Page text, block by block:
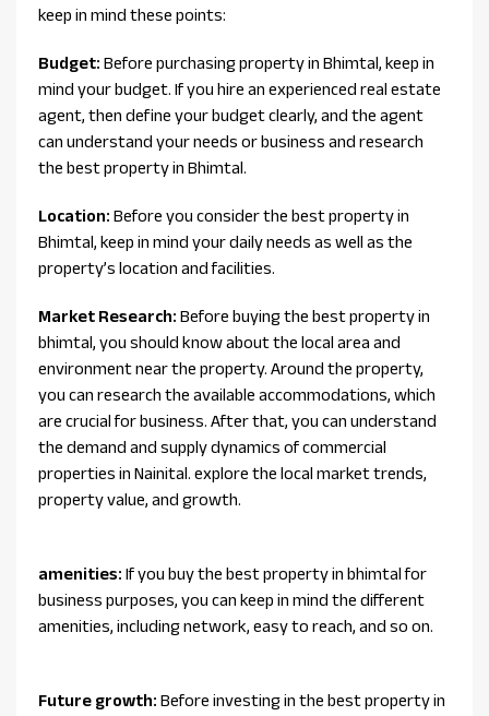
keep in mind these points:
Budget: Before purchasing property in Bhimtal, keep in
mind your budget. If you hire an experienced real estate
agent, then define your budget clearly, and the agent
can understand your needs or business and research
the best property in Bhimtal.
Location: Before you consider the best property in
Bhimtal, keep in mind your daily needs as well as the
property’s location and facilities.
Market Research: Before buying the best property in
bhimtal, you should know about the local area and
environment near the property. Around the property,
you can research the available accommodations, which
are crucial for business. After that, you can understand
the demand and supply dynamics of commercial
properties in Nainital. explore the local market trends,
property value, and growth.
amenities: If you buy the best property in bhimtal for
business purposes, you can keep in mind the different
amenities, including network, easy to reach, and so on.
Future growth: Before investing in the best property in